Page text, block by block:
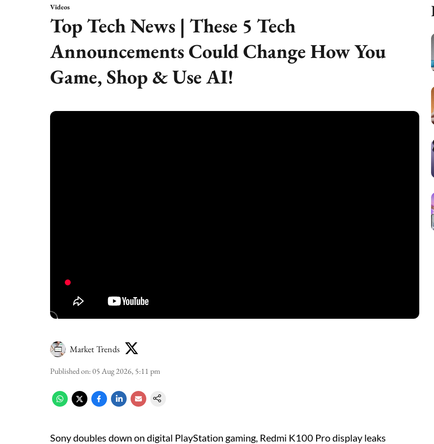
Videos
Top Tech News | These 5 Tech
Announcements Could Change How You
Game, Shop & Use AI!
Market Trends
Published on:05 Aug 2026, 5:11 pm
Sony doubles down on digital PlayStation gaming, Redmi K100 Pro display leaks